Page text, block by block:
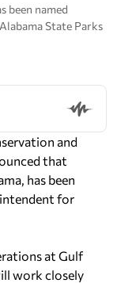
been named
State Parks
and
that
has been
for
at Gulf
work closely